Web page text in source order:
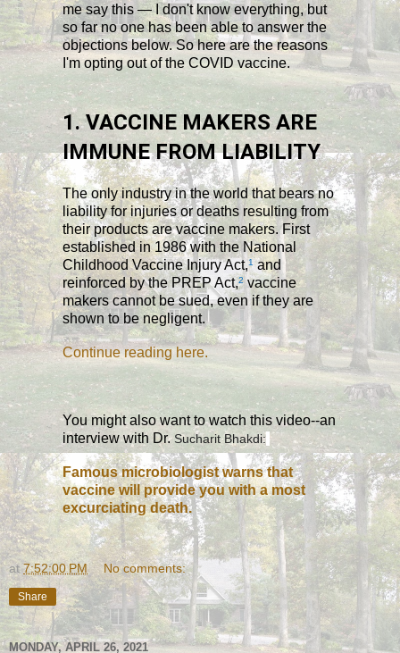
me say this — I don't know everything, but
so far no one has been able to answer the
objections below. So here are the reasons
I'm opting out of the COVID vaccine.
1. VACCINE MAKERS ARE
IMMUNE FROM LIABILITY
The only industry in the world that bears no
liability for injuries or deaths resulting from
their products are vaccine makers. First
established in 1986 with the National
Childhood Vaccine Injury Act,1 and
reinforced by the PREP Act,2 vaccine
makers cannot be sued, even if they are
shown to be negligent.
Continue reading here.
You might also want to watch this video--an
interview with Dr.Sucharit Bhakdi:
Famous microbiologist warns that
vaccine will provide you with a most
excurciating death.
at7:52:00 PM No comments:
Share
MONDAY, APRIL 26, 2021